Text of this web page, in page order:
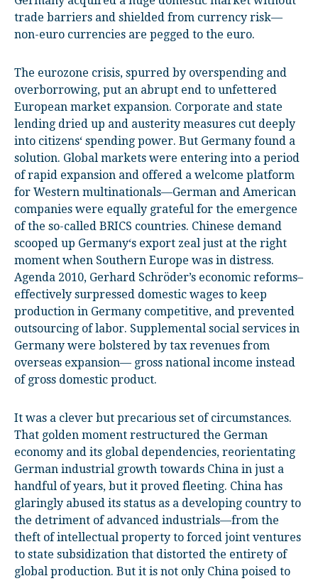
trade barriers and shielded from currency risk—
non-euro currencies are pegged to the euro.
The eurozone crisis, spurred by overspending and
overborrowing, put an abrupt end to unfettered
European market expansion. Corporate and state
lending dried up and austerity measures cut deeply
into citizens‘ spending power. But Germany found a
solution. Global markets were entering into a period
of rapid expansion and offered a welcome platform
for Western multinationals—German and American
companies were equally grateful for the emergence
of the so-called BRICS countries. Chinese demand
scooped up Germany‘s export zeal just at the right
moment when Southern Europe was in distress.
Agenda 2010, Gerhard Schröder’s economic reforms–
effectively surpressed domestic wages to keep
production in Germany competitive, and prevented
outsourcing of labor. Supplemental social services in
Germany were bolstered by tax revenues from
overseas expansion— gross national income instead
of gross domestic product.
It was a clever but precarious set of circumstances.
That golden moment restructured the German
economy and its global dependencies, reorientating
German industrial growth towards China in just a
handful of years, but it proved fleeting. China has
glaringly abused its status as a developing country to
the detriment of advanced industrials—from the
theft of intellectual property to forced joint ventures
to state subsidization that distorted the entirety of
global production. But it is not only China poised to